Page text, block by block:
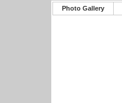
Photo Gallery